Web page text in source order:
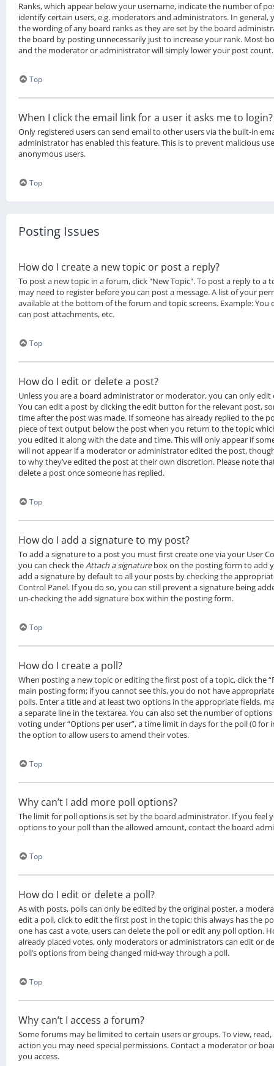
Ranks, which appear below your username, indicate the number of
identify certain users, e.g. moderators and administrators. In general,
the wording of any board ranks as they are set by the board
the board by posting unnecessarily just to increase your rank. Most
and the moderator or administrator will simply lower your post count.
Top
When I click the email link for a user it asks me to login?
Only registered users can send email to other users via the built-in
administrator has enabled this feature. This is to prevent malicious
anonymous users.
Top
Posting Issues
How do I create a new topic or post a reply?
To post a new topic in a forum, click "New Topic". To post a reply to a
may need to register before you can post a message. A list of your
available at the bottom of the forum and topic screens. Example: You
can post attachments, etc.
Top
How do I edit or delete a post?
Unless you are a board administrator or moderator, you can only
You can edit a post by clicking the edit button for the relevant post,
time after the post was made. If someone has already replied to the
piece of text output below the post when you return to the topic
you edited it along with the date and time. This will only appear if
will not appear if a moderator or administrator edited the post,
to why they’ve edited the post at their own discretion. Please note
delete a post once someone has replied.
Top
How do I add a signature to my post?
To add a signature to a post you must first create one via your User
you can check theAttach a signaturebox on the posting form to add
add a signature by default to all your posts by checking the
Control Panel. If you do so, you can still prevent a signature being
un-checking the add signature box within the posting form.
Top
How do I create a poll?
When posting a new topic or editing the first post of a topic, click the
main posting form; if you cannot see this, you do not have
polls. Enter a title and at least two options in the appropriate fields,
a separate line in the textarea. You can also set the number of
voting under “Options per user”, a time limit in days for the poll (0
the option to allow users to amend their votes.
Top
Why can’t I add more poll options?
The limit for poll options is set by the board administrator. If you feel
options to your poll than the allowed amount, contact the board
Top
How do I edit or delete a poll?
As with posts, polls can only be edited by the original poster, a
edit a poll, click to edit the first post in the topic; this always has the
one has cast a vote, users can delete the poll or edit any poll option.
already placed votes, only moderators or administrators can edit or
poll’s options from being changed mid-way through a poll.
Top
Why can’t I access a forum?
Some forums may be limited to certain users or groups. To view,
action you may need special permissions. Contact a moderator or
you access.